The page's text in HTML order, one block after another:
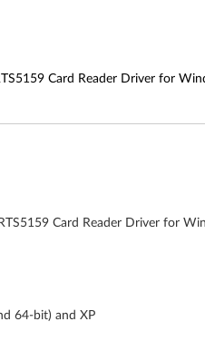
Card Reader Driver for
Card Reader Driver for
64-bit) and XP